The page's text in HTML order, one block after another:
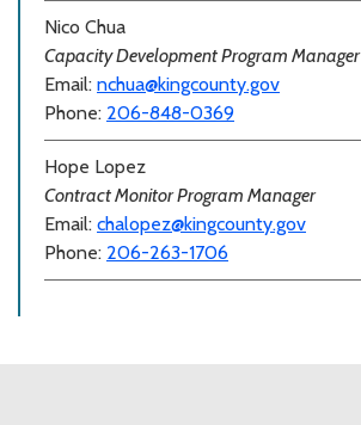
Nico Chua
Capacity Development Program Manager
Email: nchua@kingcounty.gov
Phone: 206-848-0369
Hope Lopez
Contract Monitor Program Manager
Email: chalopez@kingcounty.gov
Phone: 206-263-1706